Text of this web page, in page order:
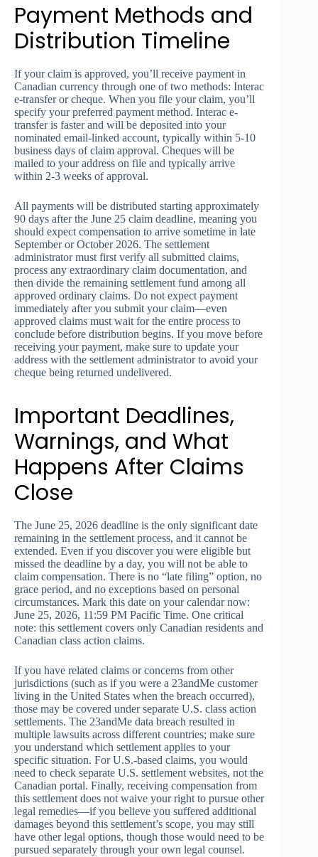
Payment Methods and
Distribution Timeline
If your claim is approved, you’ll receive payment in
Canadian currency through one of two methods: Interac
e-transfer or cheque. When you file your claim, you’ll
specify your preferred payment method. Interac e-
transfer is faster and will be deposited into your
nominated email-linked account, typically within 5-10
business days of claim approval. Cheques will be
mailed to your address on file and typically arrive
within 2-3 weeks of approval.
All payments will be distributed starting approximately
90 days after the June 25 claim deadline, meaning you
should expect compensation to arrive sometime in late
September or October 2026. The settlement
administrator must first verify all submitted claims,
process any extraordinary claim documentation, and
then divide the remaining settlement fund among all
approved ordinary claims. Do not expect payment
immediately after you submit your claim—even
approved claims must wait for the entire process to
conclude before distribution begins. If you move before
receiving your payment, make sure to update your
address with the settlement administrator to avoid your
cheque being returned undelivered.
Important Deadlines,
Warnings, and What
Happens After Claims
Close
The June 25, 2026 deadline is the only significant date
remaining in the settlement process, and it cannot be
extended. Even if you discover you were eligible but
missed the deadline by a day, you will not be able to
claim compensation. There is no “late filing” option, no
grace period, and no exceptions based on personal
circumstances. Mark this date on your calendar now:
June 25, 2026, 11:59 PM Pacific Time. One critical
note: this settlement covers only Canadian residents and
Canadian class action claims.
If you have related claims or concerns from other
jurisdictions (such as if you were a 23andMe customer
living in the United States when the breach occurred),
those may be covered under separate U.S. class action
settlements. The 23andMe data breach resulted in
multiple lawsuits across different countries; make sure
you understand which settlement applies to your
specific situation. For U.S.-based claims, you would
need to check separate U.S. settlement websites, not the
Canadian portal. Finally, receiving compensation from
this settlement does not waive your right to pursue other
legal remedies—if you believe you suffered additional
damages beyond this settlement’s scope, you may still
have other legal options, though those would need to be
pursued separately through your own legal counsel.